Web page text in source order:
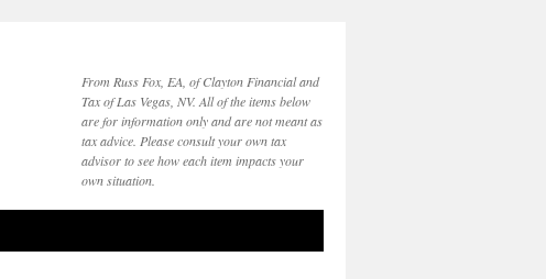
From Russ Fox, EA, of Clayton Financial and
Tax of Las Vegas, NV. All of the items below
are for information only and are not meant as
tax advice. Please consult your own tax
advisor to see how each item impacts your
own situation.